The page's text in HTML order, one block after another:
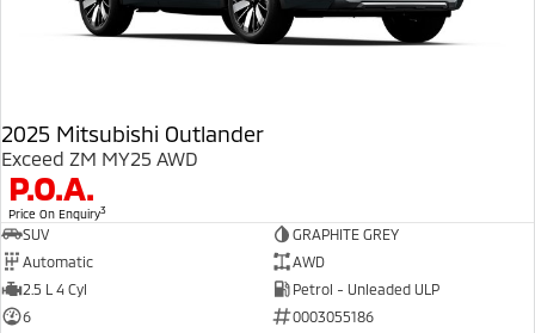
2025 Mitsubishi Outlander
Exceed ZM MY25 AWD
P.O.A.
Price On Enquiry3
SUV
GRAPHITE GREY
Automatic
AWD
2.5 L 4 Cyl
Petrol - Unleaded ULP
6
0003055186